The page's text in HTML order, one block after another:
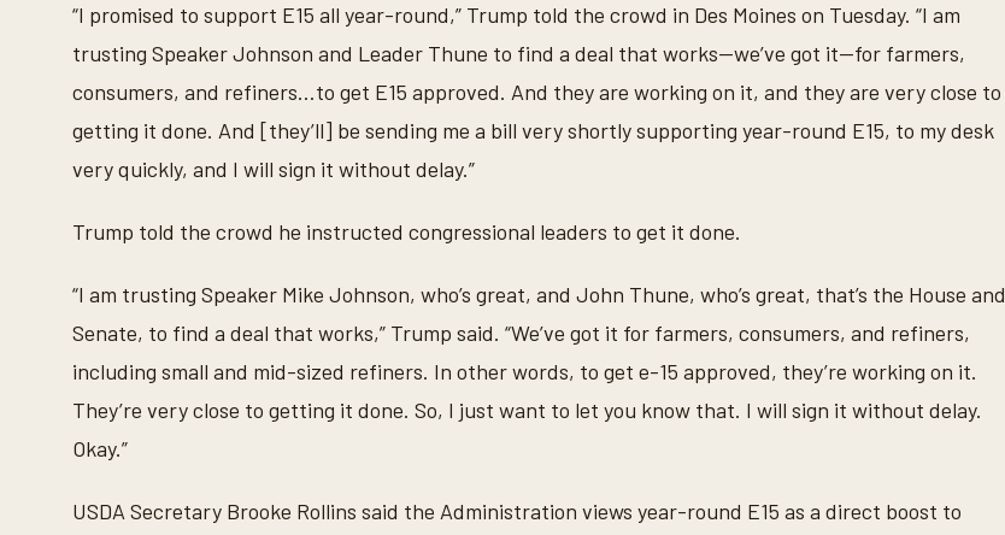
u
e
,
4
e
V
l
m
9
%
“I promised to support E15 all year-round,” Trump told the crowd in Des Moines on Tuesday. “I am
trusting Speaker Johnson and Leader Thune to find a deal that works—we’ve got it—for farmers,
consumers, and refiners…to get E15 approved. And they are working on it, and they are very close to
getting it done. And [they’ll] be sending me a bill very shortly supporting year-round E15, to my desk
very quickly, and I will sign it without delay.”
Trump told the crowd he instructed congressional leaders to get it done.
“I am trusting Speaker Mike Johnson, who’s great, and John Thune, who’s great, that’s the House and
Senate, to find a deal that works,” Trump said. “We’ve got it for farmers, consumers, and refiners,
including small and mid-sized refiners. In other words, to get e-15 approved, they’re working on it.
They’re very close to getting it done. So, I just want to let you know that. I will sign it without delay.
Okay.”
USDA Secretary Brooke Rollins said the Administration views year-round E15 as a direct boost to